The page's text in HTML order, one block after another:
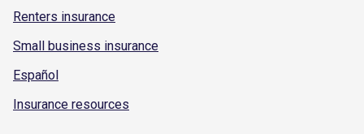
Renters insurance
Small business insurance
Español
Insurance resources